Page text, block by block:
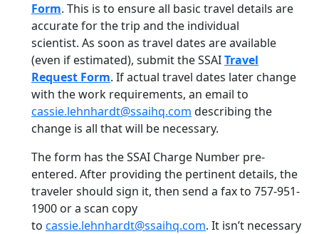
Form. This is to ensure all basic travel details are
accurate for the trip and the individual
scientist. As soon as travel dates are available
(even if estimated), submit the SSAITravel
Request Form. If actual travel dates later change
with the work requirements, an email to
cassie.lehnhardt@ssaihq.com describing the
change is all that will be necessary.
The form has the SSAI Charge Number pre-
entered. After providing the pertinent details, the
traveler should sign it, then send a fax to 757-951-
1900 or a scan copy
to cassie.lehnhardt@ssaihq.com. It isn’t necessary